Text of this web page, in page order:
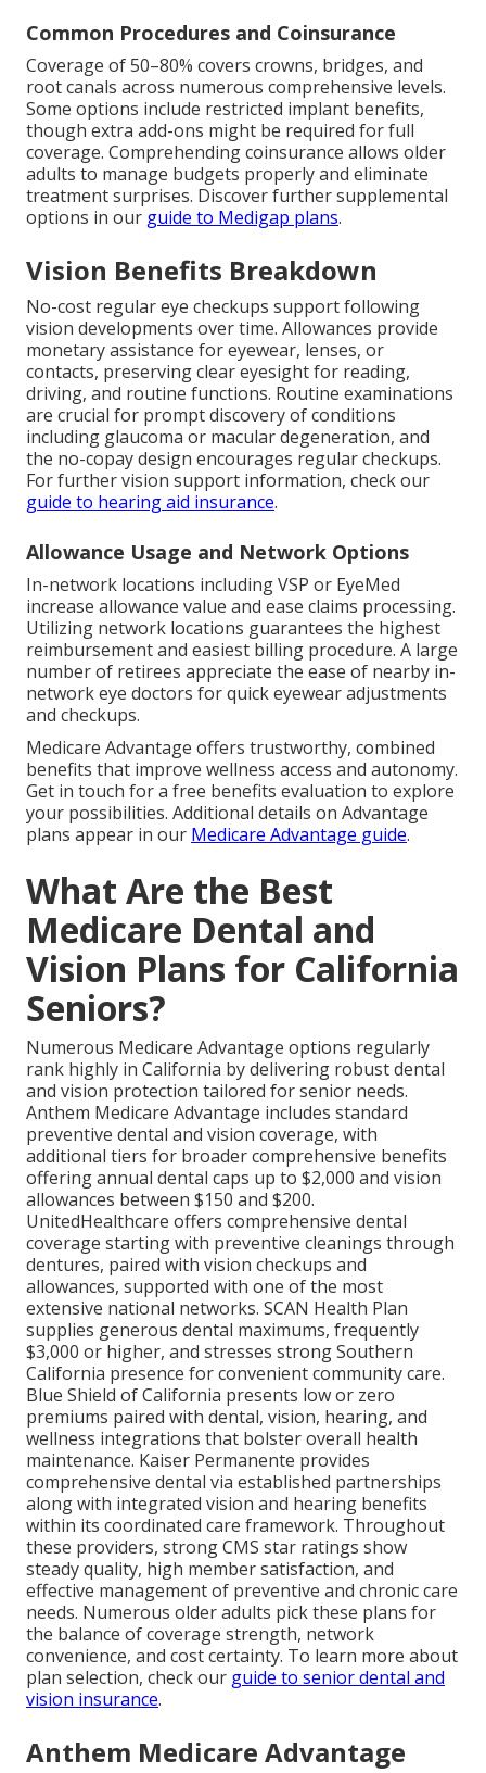
Common Procedures and Coinsurance
Coverage of 50–80% covers crowns, bridges, and
root canals across numerous comprehensive levels.
Some options include restricted implant benefits,
though extra add-ons might be required for full
coverage. Comprehending coinsurance allows older
adults to manage budgets properly and eliminate
treatment surprises. Discover further supplemental
options in our guide to Medigap plans.
Vision Benefits Breakdown
No-cost regular eye checkups support following
vision developments over time. Allowances provide
monetary assistance for eyewear, lenses, or
contacts, preserving clear eyesight for reading,
driving, and routine functions. Routine examinations
are crucial for prompt discovery of conditions
including glaucoma or macular degeneration, and
the no-copay design encourages regular checkups.
For further vision support information, check our
guide to hearing aid insurance.
Allowance Usage and Network Options
In-network locations including VSP or EyeMed
increase allowance value and ease claims processing.
Utilizing network locations guarantees the highest
reimbursement and easiest billing procedure. A large
number of retirees appreciate the ease of nearby in-
network eye doctors for quick eyewear adjustments
and checkups.
Medicare Advantage offers trustworthy, combined
benefits that improve wellness access and autonomy.
Get in touch for a free benefits evaluation to explore
your possibilities. Additional details on Advantage
plans appear in our Medicare Advantage guide.
What Are the Best
Medicare Dental and
Vision Plans for California
Seniors?
Numerous Medicare Advantage options regularly
rank highly in California by delivering robust dental
and vision protection tailored for senior needs.
Anthem Medicare Advantage includes standard
preventive dental and vision coverage, with
additional tiers for broader comprehensive benefits
offering annual dental caps up to $2,000 and vision
allowances between $150 and $200.
UnitedHealthcare offers comprehensive dental
coverage starting with preventive cleanings through
dentures, paired with vision checkups and
allowances, supported with one of the most
extensive national networks. SCAN Health Plan
supplies generous dental maximums, frequently
$3,000 or higher, and stresses strong Southern
California presence for convenient community care.
Blue Shield of California presents low or zero
premiums paired with dental, vision, hearing, and
wellness integrations that bolster overall health
maintenance. Kaiser Permanente provides
comprehensive dental via established partnerships
along with integrated vision and hearing benefits
within its coordinated care framework. Throughout
these providers, strong CMS star ratings show
steady quality, high member satisfaction, and
effective management of preventive and chronic care
needs. Numerous older adults pick these plans for
the balance of coverage strength, network
convenience, and cost certainty. To learn more about
plan selection, check our guide to senior dental and
vision insurance.
Anthem Medicare Advantage